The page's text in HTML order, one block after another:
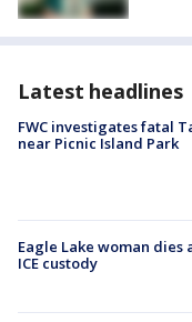
Latest headlines
FWC investigates fatal
near Picnic Island Park
Eagle Lake woman
ICE custody